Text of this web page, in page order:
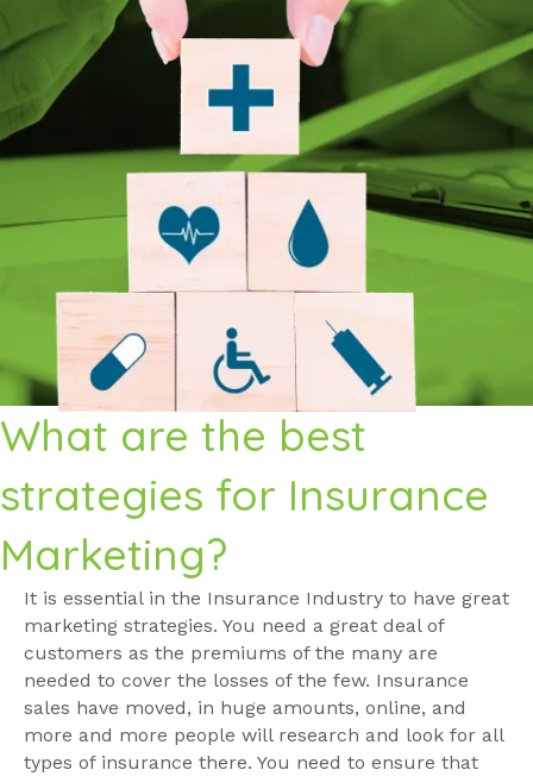
What are the best
strategies for Insurance
Marketing?
It is essential in the Insurance Industry to have great
marketing strategies. You need a great deal of
customers as the premiums of the many are
needed to cover the losses of the few. Insurance
sales have moved, in huge amounts, online, and
more and more people will research and look for all
types of insurance there. You need to ensure that